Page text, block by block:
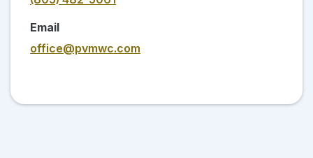
Email
office@pvmwc.com